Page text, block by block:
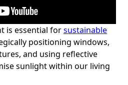
is essential forsustainable
positioning windows,
and using reflective
sunlight within our living